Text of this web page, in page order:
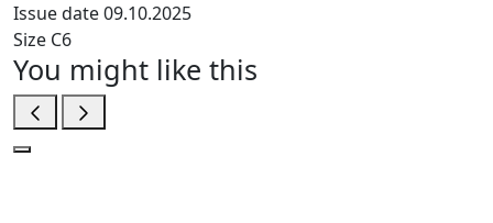
Issue date09.10.2025
Size C6
You might like this